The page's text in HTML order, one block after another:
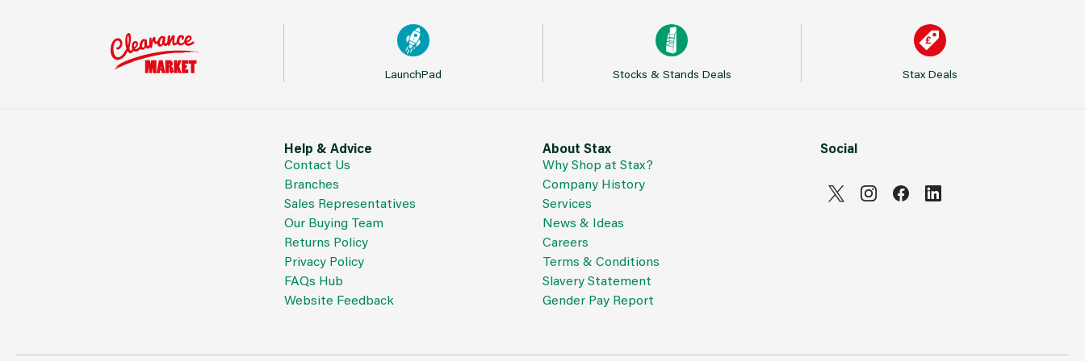
Can't see prices & stock information?
LaunchPad Stocks & Stands Deals Stax Deals
Help & Advice
Contact Us
Branches
Sales Representatives
Our Buying Team
Returns Policy
Privacy Policy
FAQs Hub
Website Feedback
About Stax
Why Shop at Stax?
Company History
Services
News & Ideas
Careers
Terms & Conditions
Slavery Statement
Gender Pay Report
Social